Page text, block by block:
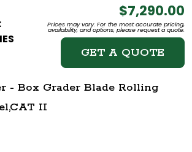
$7,290.00
Prices may vary. For the most accurate pricing,
availability, and options, please request a quote.
GET A QUOTE
- Box Grader Blade Rolling
II